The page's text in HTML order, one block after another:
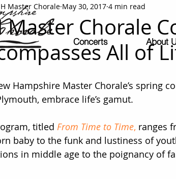
Concerts About
Master Chorale
All of
Master Chorale May 30, 2017 4 min read
Hampshire Master Chorale’s spring
embrace life’s gamut.
titled From Time to Time, ranges
baby to the funk and lustiness of
in middle age to the poignancy of